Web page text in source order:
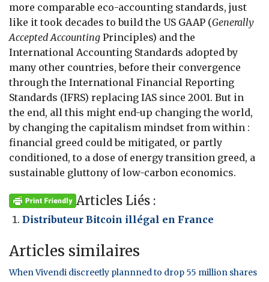
more comparable eco-accounting standards, just
like it took decades to build the US GAAP (Generally
Accepted Accounting Principles) and the
International Accounting Standards adopted by
many other countries, before their convergence
through the International Financial Reporting
Standards (IFRS) replacing IAS since 2001. But in
the end, all this might end-up changing the world,
by changing the capitalism mindset from within :
financial greed could be mitigated, or partly
conditioned, to a dose of energy transition greed, a
sustainable gluttony of low-carbon economics.
Articles Liés :
Distributeur Bitcoin illégal en France
Articles similaires
When Vivendi discreetly plannned to drop 55 million shares